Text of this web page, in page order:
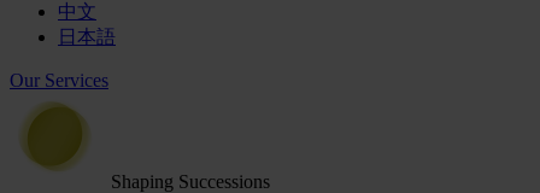
中文
日本語
Our Services
Shaping Successions